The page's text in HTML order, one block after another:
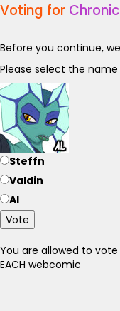
Voting for
Before you continue,
Please select the
Steffn
Valdin
Al
Vote
You are allowed to
EACH webcomic